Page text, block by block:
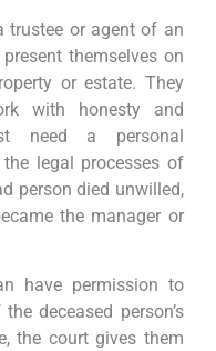
trustee or agent of an
present themselves on
or estate. They
with honesty and
need a personal
legal processes of
person died unwilled,
the manager or
have permission to
deceased person’s
the court gives them